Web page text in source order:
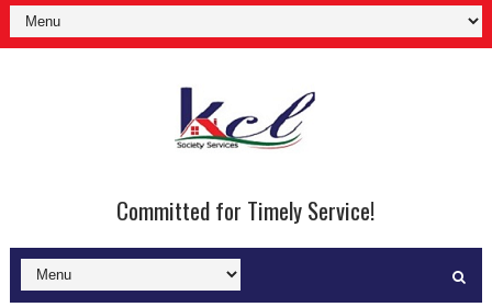
Committed for Timely Service!